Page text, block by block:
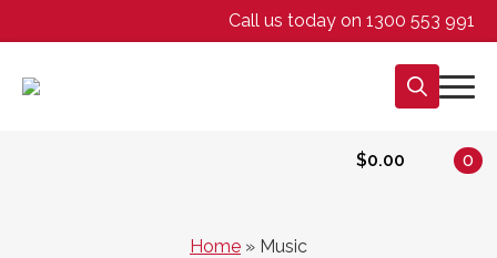
Call us today on 1300 553 991
$0.00 0
Home » Music